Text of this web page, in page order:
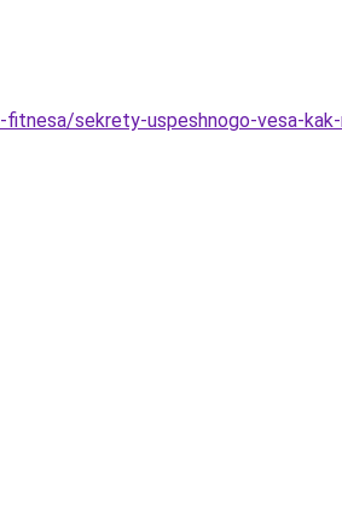
sekrety-uspeshnogo-vesa-